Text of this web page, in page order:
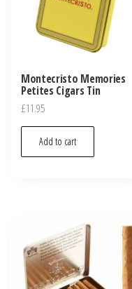
Montecristo Memories
Petites Cigars Tin
£11.95
Add to cart